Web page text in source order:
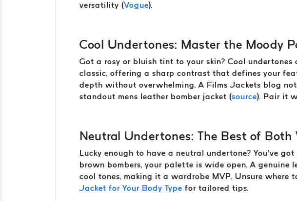
versatility (Vogue).
Cool Undertones: Master the Moody
Got a rosy or bluish tint to your skin? Cool
classic, offering a sharp contrast that defines your
depth without overwhelming. A Films Jackets blog
standout mens leather bomber jacket (source). Pair it
Neutral Undertones: The Best of Both
Lucky enough to have a neutral undertone? You’ve
brown bombers, your palette is wide open. A
cool tones, making it a wardrobe MVP. Unsure where
Jacket for Your Body Type for tailored tips.